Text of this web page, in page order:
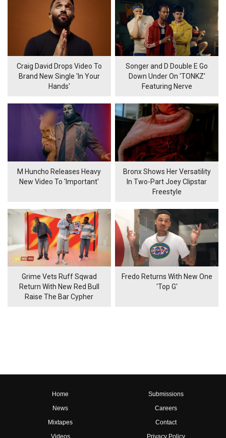
Craig David Drops Video To
Brand New Single 'In Your
Hands'
Songer and D Double E Go
Down Under On 'TONKZ'
Featuring Nerve
M Huncho Releases Heavy
New Video To 'Important'
Bronx Shows Her Versatility
In Two-Part Joey Clipstar
Freestyle
Grime Vets Ruff Sqwad
Return With New Red Bull
Raise The Bar Cypher
Fredo Returns With New One
'Top G'
Home
News
Mixtapes
Submissions
Careers
Contact